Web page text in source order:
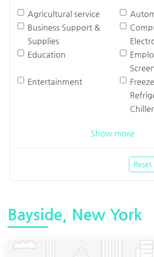
Agricultural service
Business Support &
Supplies
Education
Entertainment
Show more
Reset
Bayside, New York